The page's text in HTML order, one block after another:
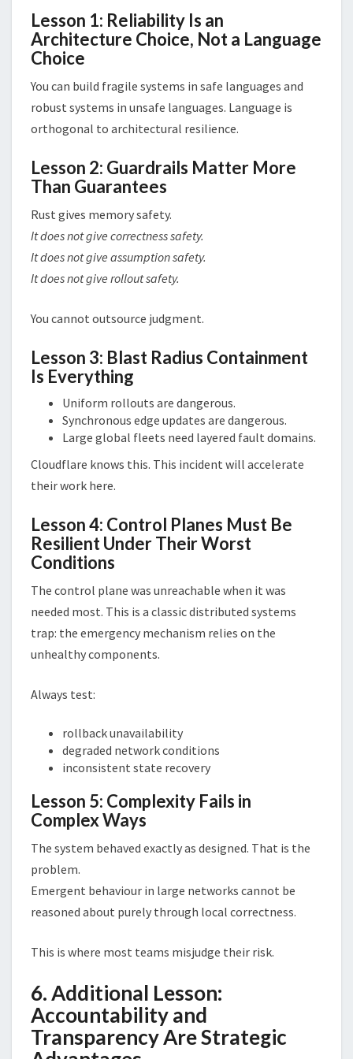
Lesson 1: Reliability Is an
Architecture Choice, Not a Language
Choice
You can build fragile systems in safe languages and
robust systems in unsafe languages. Language is
orthogonal to architectural resilience.
Lesson 2: Guardrails Matter More
Than Guarantees
Rust gives memory safety.
It does not give correctness safety.
It does not give assumption safety.
It does not give rollout safety.
You cannot outsource judgment.
Lesson 3: Blast Radius Containment
Is Everything
Uniform rollouts are dangerous.
Synchronous edge updates are dangerous.
Large global fleets need layered fault domains.
Cloudflare knows this. This incident will accelerate
their work here.
Lesson 4: Control Planes Must Be
Resilient Under Their Worst
Conditions
The control plane was unreachable when it was
needed most. This is a classic distributed systems
trap: the emergency mechanism relies on the
unhealthy components.
Always test:
rollback unavailability
degraded network conditions
inconsistent state recovery
Lesson 5: Complexity Fails in
Complex Ways
The system behaved exactly as designed. That is the
problem.
Emergent behaviour in large networks cannot be
reasoned about purely through local correctness.
This is where most teams misjudge their risk.
6. Additional Lesson:
Accountability and
Transparency Are Strategic